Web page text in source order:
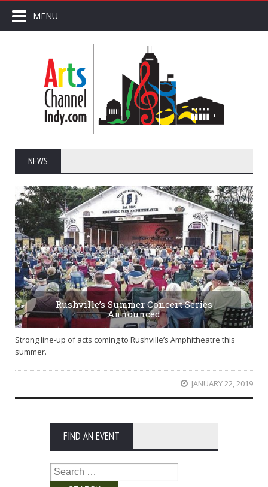
MENU
NEWS
Rushville’s Summer Concert Series
Announced
Strong line-up of acts coming to Rushville’s Amphitheatre this
summer.
JANUARY 22, 2019
FIND AN EVENT
Search
for: